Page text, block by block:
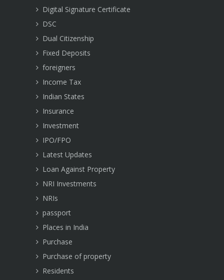
Digital Signature Certificate
DSC
Dual Citizenship
Fixed Deposits
foreigners
Income Tax
Indian States
Insurance
Investment
IPO/FPO
Latest Updates
Loan Against Property
NRI Investments
NRIs
passport
Places in India
Purchase
Purchase of property
Residents